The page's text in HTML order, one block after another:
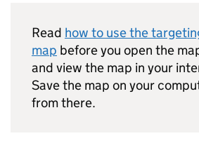
Read how to use the
map before you open the
and view the map in your
Save the map on your
from there.